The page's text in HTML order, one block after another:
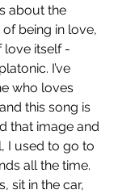
about the
being in love,
love itself -
I’ve
who loves
this song is
that image and
I used to go to
all the time.
sit in the car,